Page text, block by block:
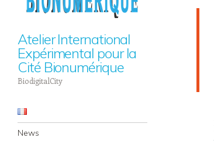
Atelier International
Expérimental pour la
Cité Bionumérique
BiodigitalCity
Navigation
Skip to content
News